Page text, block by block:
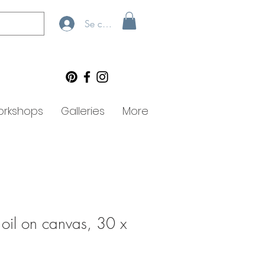
Se connecter
Galleries More
on canvas, 30 x